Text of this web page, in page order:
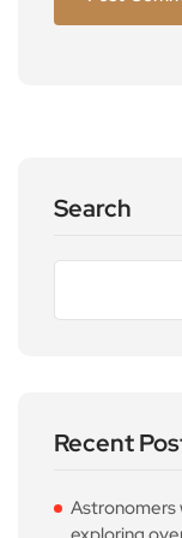
Search
Recent
Astronomers